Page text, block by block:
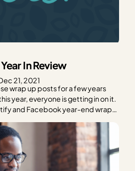
In Review
21, 2021
wrap up posts for a few years
year, everyone is getting in on it.
and Facebook year-end wrap-
did not need…